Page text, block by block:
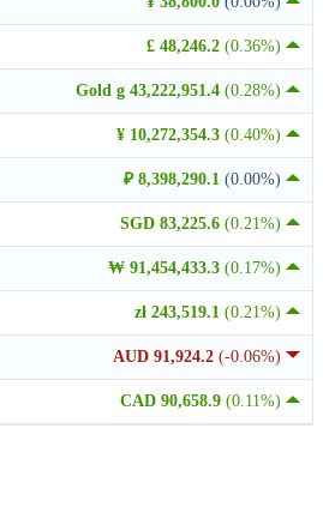
£ 48,246.2 (0.36%)
Gold g 43,222,951.4 (0.28%)
¥ 10,272,354.3 (0.40%)
₽ 8,398,290.1 (0.00%)
SGD 83,225.6 (0.21%)
₩ 91,454,433.3 (0.17%)
zł 243,519.1 (0.21%)
AUD 91,924.2 (-0.06%)
CAD 90,658.9 (0.11%)